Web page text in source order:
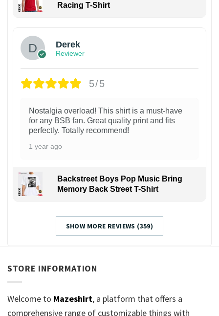
Racing T-Shirt
Derek
Reviewer
5/5
Nostalgia overload! This shirt is a must-have
for any BSB fan. Great quality print and fits
perfectly. Totally recommend!
1 year ago
Backstreet Boys Pop Music Bring
Memory Back Street T-Shirt
SHOW MORE REVIEWS (359)
STORE INFORMATION
Welcome to Mazeshirt, a platform that offers a
comprehensive range of customizable things with